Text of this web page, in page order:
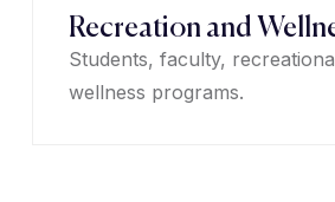
Recreation and
Students, faculty,
wellness programs.